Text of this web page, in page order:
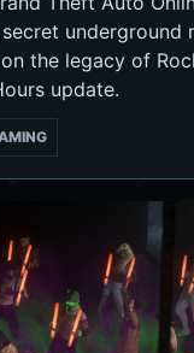
underground
the legacy of
update.